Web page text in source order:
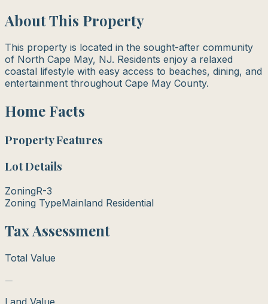
About This Property
This property is located in the sought-after community
of North Cape May, NJ. Residents enjoy a relaxed
coastal lifestyle with easy access to beaches, dining, and
entertainment throughout Cape May County.
Home Facts
Property Features
Lot Details
ZoningR-3
Zoning TypeMainland Residential
Tax Assessment
Total Value
—
Land Value